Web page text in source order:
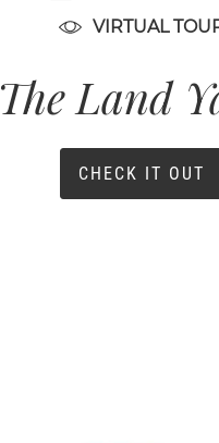
VIRTUAL
The Land
CHECK IT OUT